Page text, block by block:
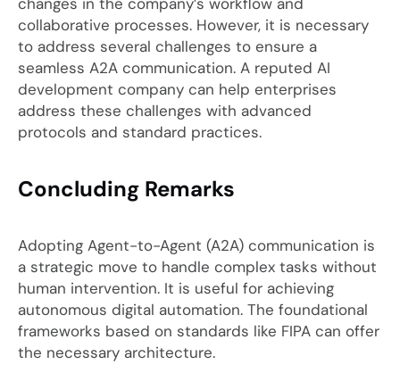
collaborative processes. However, it is necessary
to address several challenges to ensure a
seamless A2A communication. A reputed AI
development company can help enterprises
address these challenges with advanced
protocols and standard practices.
Concluding Remarks
Adopting Agent-to-Agent (A2A) communication is
a strategic move to handle complex tasks without
human intervention. It is useful for achieving
autonomous digital automation. The foundational
frameworks based on standards like FIPA can offer
the necessary architecture.